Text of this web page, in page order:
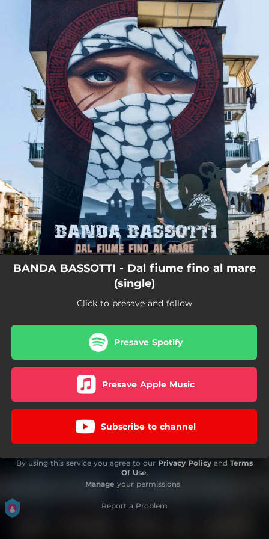
You're all set!
BANDA BASSOTTI - Dal fiume fino al mare
(single)
Click to presave and follow
Presave Spotify
Presave Apple Music
Subscribe to channel
By using this service you agree to our Privacy Policy and Terms
Of Use.
Manage your permissions
Report a Problem